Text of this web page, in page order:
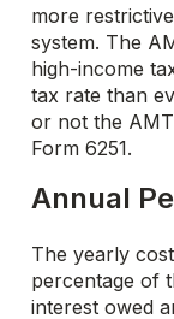
more
system. The
high-income
tax rate than
or not the
Form 6251.
Annual
The yearly
percentage of
interest owed